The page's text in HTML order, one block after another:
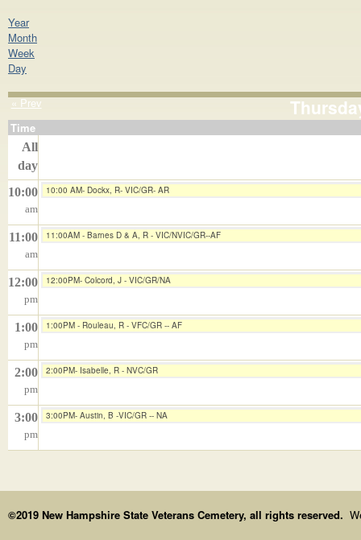
Year
Month
Week
Day
« Prev
Time
All
day
10:00
am
10:00 AM- Dockx, R- VIC/GR- AR
11:00
am
11:00AM - Barnes D & A, R - VIC/NVIC/GR--AF
12:00
pm
12:00PM- Colcord, J - VIC/GR/NA
1:00
pm
1:00PM - Rouleau, R - VFC/GR -- AF
2:00
pm
2:00PM- Isabelle, R - NVC/GR
3:00
pm
3:00PM- Austin, B -VIC/GR -- NA
©2019 New Hampshire State Veterans Cemetery, all rights reserved.